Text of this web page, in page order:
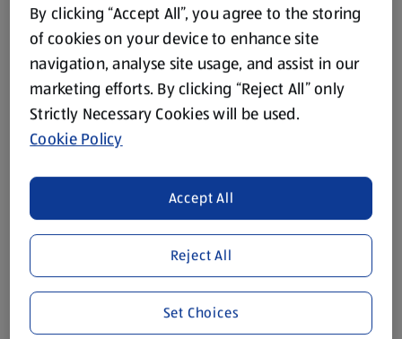
By clicking “Accept All”, you agree to the storing
of cookies on your device to enhance site
navigation, analyse site usage, and assist in our
marketing efforts. By clicking “Reject All” only
Strictly Necessary Cookies will be used.
Cookie Policy
Reject All
Accept All
Set Choices